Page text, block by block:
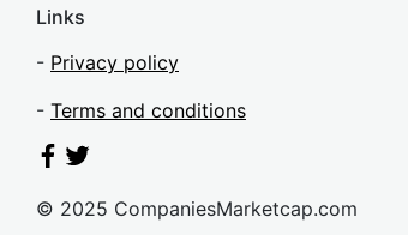
Links
- Privacy policy
- Terms and conditions
© 2025 CompaniesMarketcap.com